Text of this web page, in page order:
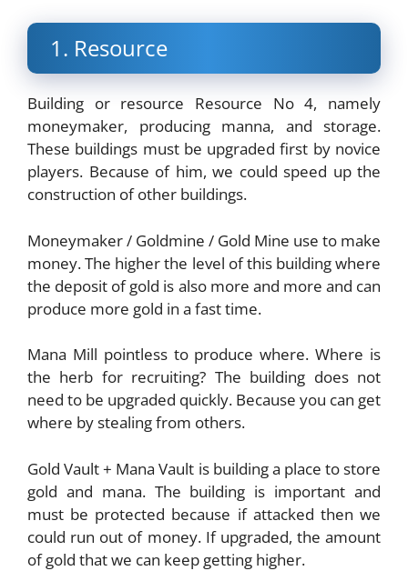
1. Resource
Building or resource Resource No 4, namely
moneymaker, producing manna, and storage.
These buildings must be upgraded first by novice
players. Because of him, we could speed up the
construction of other buildings.
Moneymaker / Goldmine / Gold Mine use to make
money. The higher the level of this building where
the deposit of gold is also more and more and can
produce more gold in a fast time.
Mana Mill pointless to produce where. Where is
the herb for recruiting? The building does not
need to be upgraded quickly. Because you can get
where by stealing from others.
Gold Vault + Mana Vault is building a place to store
gold and mana. The building is important and
must be protected because if attacked then we
could run out of money. If upgraded, the amount
of gold that we can keep getting higher.